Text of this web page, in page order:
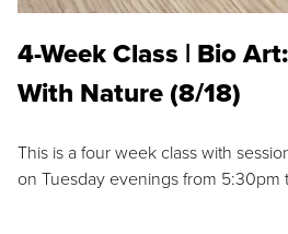
4-Week Class | Bio
With Nature (8/18)
This is a four week class with
on Tuesday evenings from 5:30pm